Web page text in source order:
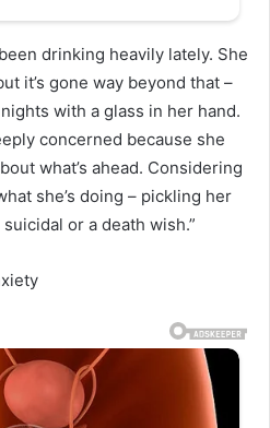
drinking heavily lately. She
it’s gone way beyond that –
with a glass in her hand.
concerned because she
what’s ahead. Considering
she’s doing – pickling her
or a death wish.”